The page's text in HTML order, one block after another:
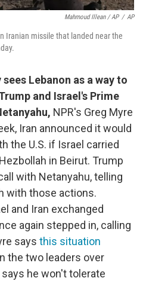
Mahmoud Illean / AP / AP
Iranian missile that landed near the
Lebanon as a way to
and Israel's Prime
NPR's Greg Myre
Iran announced it would
the U.S. if Israel carried
in Beirut. Trump
with Netanyahu, telling
with those actions.
and Iran exchanged
again stepped in, calling
says this situation
the two leaders over
he won't tolerate